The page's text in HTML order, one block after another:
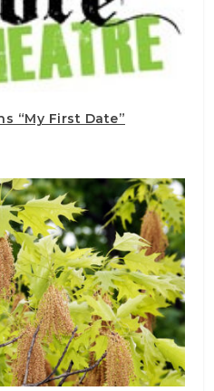
“My First Date”